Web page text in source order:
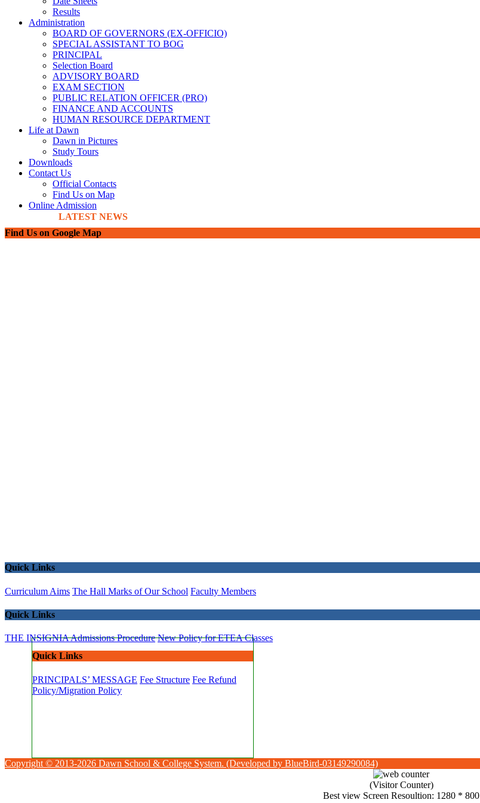
Results
Administration
BOARD OF GOVERNORS (EX-OFFICIO)
SPECIAL ASSISTANT TO BOG
PRINCIPAL
Selection Board
ADVISORY BOARD
EXAM SECTION
PUBLIC RELATION OFFICER (PRO)
FINANCE AND ACCOUNTS
HUMAN RESOURCE DEPARTMENT
Life at Dawn
Dawn in Pictures
Study Tours
Downloads
Contact Us
Official Contacts
Find Us on Map
Online Admission
LATEST NEWS
Find Us on Google Map
Quick Links
Curriculum Aims The Hall Marks of Our School Faculty Members
Quick Links
THE INSIGNIAAdmissions Procedure New Policy for ETEA Classes
Quick Links
PRINCIPALS’ MESSAGE Fee Structure Fee Refund
Policy/Migration Policy
Copyright © 2013-2026 Dawn School & College System. (Developed by BlueBird-03149290084)
(Visitor Counter)
Best view Screen Resoultion: 1280 * 800